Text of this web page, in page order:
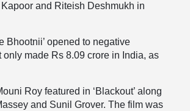
and Riteish Deshmukh in
Bhootnii’ opened to negative
only made Rs 8.09 crore in India, as
Roy featured in ‘Blackout’ along
and Sunil Grover. The film was